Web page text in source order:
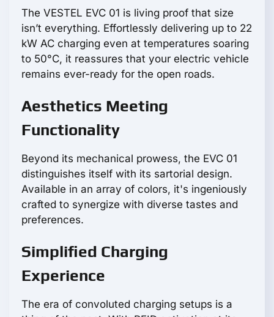
The VESTEL EVC 01 is living proof that size
isn’t everything. Effortlessly delivering up to 22
kW AC charging even at temperatures soaring
to 50°C, it reassures that your electric vehicle
remains ever-ready for the open roads.
Aesthetics Meeting
Functionality
Beyond its mechanical prowess, the EVC 01
distinguishes itself with its sartorial design.
Available in an array of colors, it's ingeniously
crafted to synergize with diverse tastes and
preferences.
Simplified Charging
Experience
The era of convoluted charging setups is a